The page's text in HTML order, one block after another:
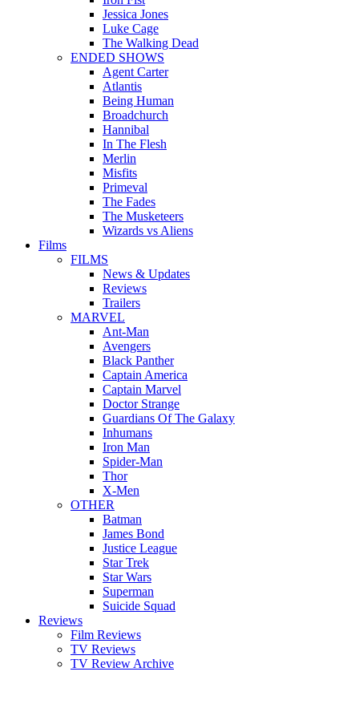
Jessica Jones
Luke Cage
The Walking Dead
ENDED SHOWS
Agent Carter
Atlantis
Being Human
Broadchurch
Hannibal
In The Flesh
Merlin
Misfits
Primeval
The Fades
The Musketeers
Wizards vs Aliens
Films
FILMS
News & Updates
Reviews
Trailers
MARVEL
Ant-Man
Avengers
Black Panther
Captain America
Captain Marvel
Doctor Strange
Guardians Of The Galaxy
Inhumans
Iron Man
Spider-Man
Thor
X-Men
OTHER
Batman
James Bond
Justice League
Star Trek
Star Wars
Superman
Suicide Squad
Reviews
Film Reviews
TV Reviews
TV Review Archive